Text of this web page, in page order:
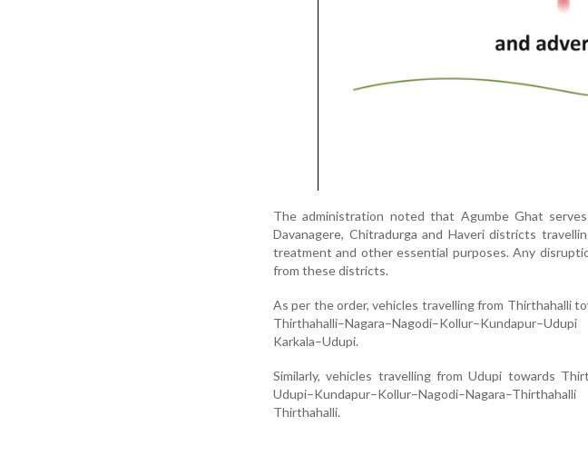
The administration noted that Agumbe Ghat
Davanagere, Chitradurga and Haveri districts
treatment and other essential purposes. Any
from these districts.
As per the order, vehicles travelling from Thirthahalli
Karkala–Udupi.
Similarly, vehicles travelling from Udupi towards
Thirthahalli.